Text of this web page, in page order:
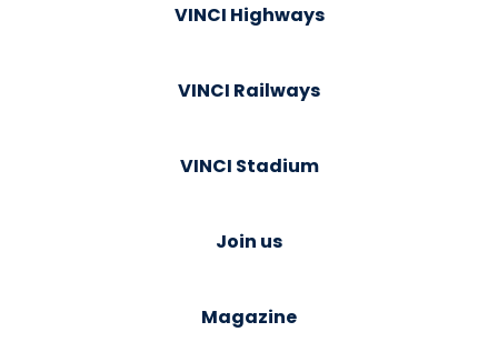
VINCI Highways
VINCI Railways
VINCI Stadium
Join us
Magazine